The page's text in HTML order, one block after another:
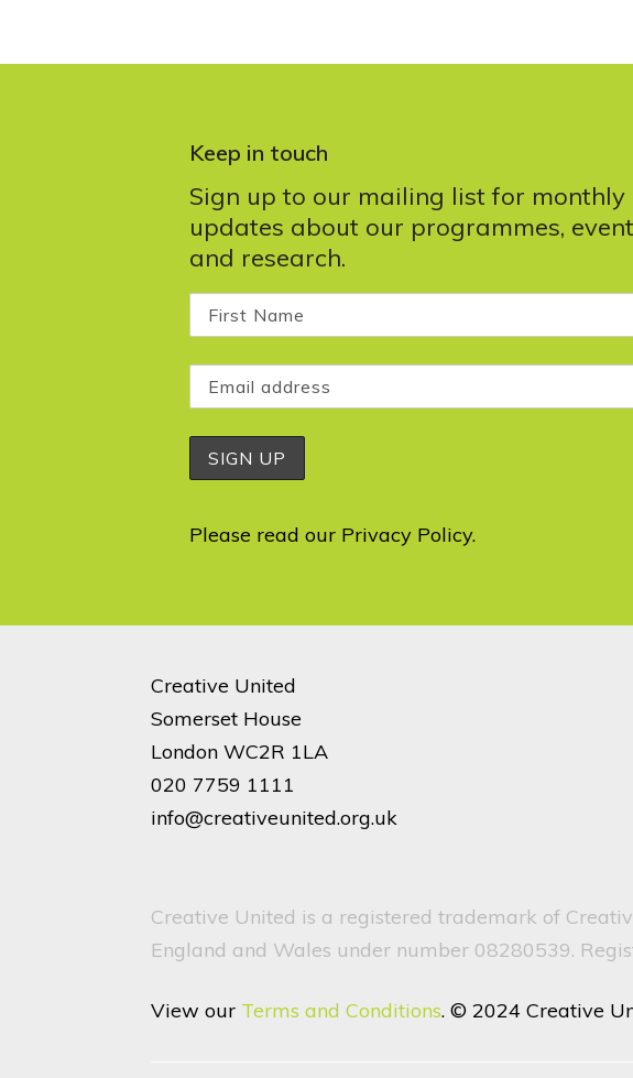
Keep in touch
Sign up to our mailing list for monthly
updates about our programmes,
and research.
Please read our Privacy Policy.
Creative United
Somerset House
London WC2R 1LA
020 7759 1111
info@creativeunited.org.uk
Creative United is a registered trademark of
England and Wales under number 08280539.
View our Terms and Conditions. © 2024 Creative